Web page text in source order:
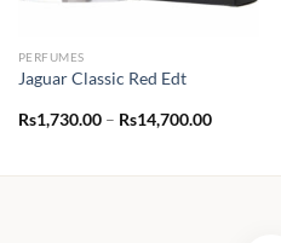
PERFUMES
Jaguar Classic Red Edt
Rs1,730.00 – Rs14,700.00Price